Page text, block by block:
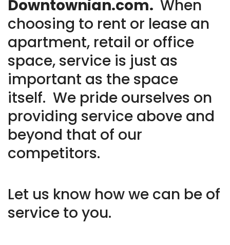
Downtownian.com. When
choosing to rent or lease an
apartment, retail or office
space, service is just as
important as the space
itself. We pride ourselves on
providing service above and
beyond that of our
competitors.
Let us know how we can be of
service to you.